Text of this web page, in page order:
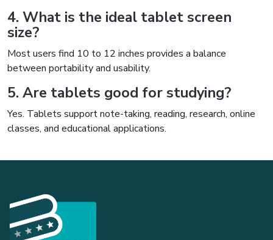
4. What is the ideal tablet screen
size?
Most users find 10 to 12 inches provides a balance
between portability and usability.
5. Are tablets good for studying?
Yes. Tablets support note-taking, reading, research, online
classes, and educational applications.